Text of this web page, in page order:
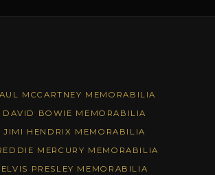
MCCARTNEY MEMORABILIA
DAVID BOWIE MEMORABILIA
JIMI HENDRIX MEMORABILIA
MERCURY MEMORABILIA
PRESLEY MEMORABILIA